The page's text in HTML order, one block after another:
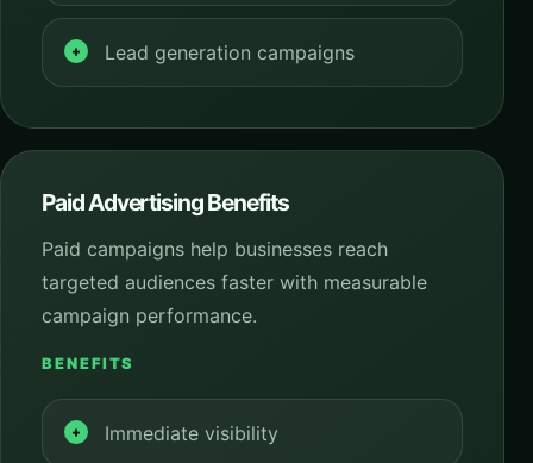
Lead generation campaigns
Paid Advertising Benefits
Paid campaigns help businesses reach
targeted audiences faster with measurable
campaign performance.
BENEFITS
Immediate visibility